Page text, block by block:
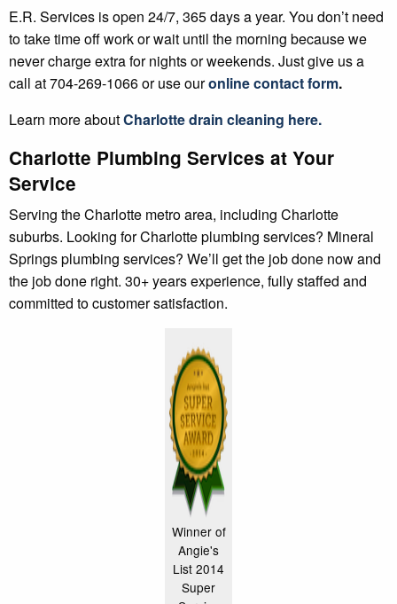
E.R. Services is open 24/7, 365 days a year. You don’t need
to take time off work or wait until the morning because we
never charge extra for nights or weekends. Just give us a
call at 704-269-1066 or use ouronline contact form.
Learn more aboutCharlottedrain cleaning here.
Charlotte Plumbing Services at Your
Service
Serving the Charlotte metro area, including Charlotte
suburbs. Looking for Charlotte plumbing services? Mineral
Springs plumbing services? We’ll get the job done now and
the job done right. 30+ years experience, fully staffed and
committed to customer satisfaction.
Winner of
Angie's
List 2014
Super